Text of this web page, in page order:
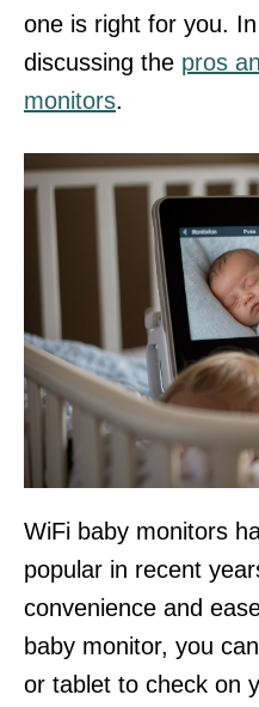
one is right for you.
discussing the pros
monitors.
WiFi baby monitors
popular in recent
convenience and
baby monitor, you
or tablet to check on